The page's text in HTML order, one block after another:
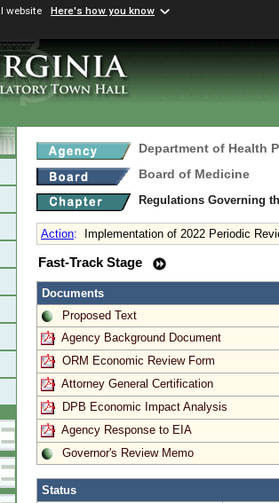
website Here's how you know
Department of Health
Board of Medicine
Regulations Governing
Action: Implementation of 2022 Periodic
Fast-Track Stage
Documents
Proposed Text
Agency Background Document
ORM Economic Review Form
Attorney General Certification
DPB Economic Impact Analysis
Agency Response to EIA
Governor's Review Memo
Status